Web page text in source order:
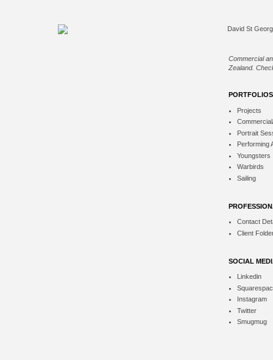
Commercial
Zealand.
PORTFOLIOS
Projects
Portrait
Performing
Youngsters
Warbirds
Sailing
Contact
Client
SOCIAL
Linkedin
Instagram
Twitter
Smugmug